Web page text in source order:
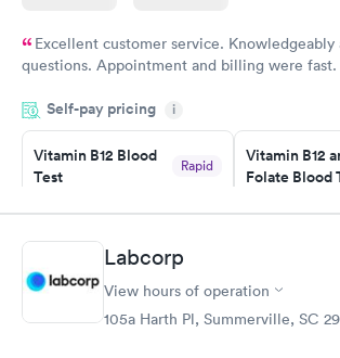
Excellent customer service. Knowledgeably
questions. Appointment and billing were fast.
Highly recommend.
Self-pay pricing i
Vitamin B12 Blood
Test
Rapid
Book now
Vitamin B12
Folate Blood
Book now
Vitamin D Blood
Test
Blood Test
$159
Labcorp
View hours of operation
105a Harth Pl, Summerville, SC